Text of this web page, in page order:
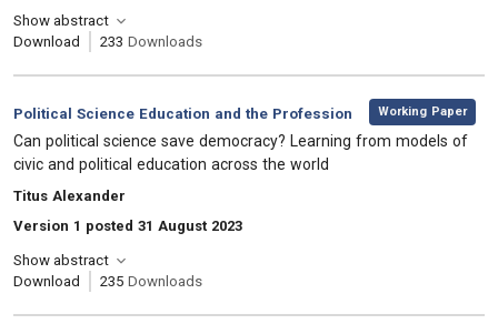
Show abstract
Download
233 Downloads
Category:
Political Science Education and the Profession
, Working Paper
, Title:
Can political science save democracy? Learning from models of
civic and political education across the world
, Authors:
Titus Alexander
Version 1 posted 31 August 2023
Show abstract
Download
235 Downloads